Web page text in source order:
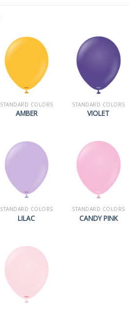
STANDARD COLORS
AMBER
STANDARD COLORS
VIOLET
STANDARD COLORS
LILAC
STANDARD COLORS
CANDY PINK